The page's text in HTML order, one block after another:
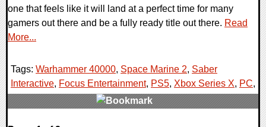
one that feels like it will land at a perfect time for many
gamers out there and be a fully ready title out there. Read
More...
Tags: Warhammer 40000, Space Marine 2, Saber
Interactive, Focus Entertainment, PS5, Xbox Series X, PC,